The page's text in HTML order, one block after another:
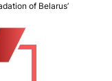
of Belarus’